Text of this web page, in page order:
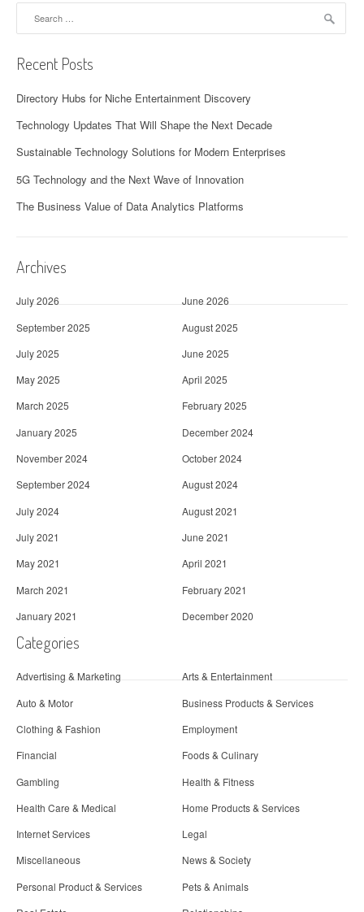
Recent Posts
Directory Hubs for Niche Entertainment Discovery
Technology Updates That Will Shape the Next Decade
Sustainable Technology Solutions for Modern Enterprises
5G Technology and the Next Wave of Innovation
The Business Value of Data Analytics Platforms
Archives
July 2026
June 2026
September 2025
August 2025
July 2025
June 2025
May 2025
April 2025
March 2025
February 2025
January 2025
December 2024
November 2024
October 2024
September 2024
August 2024
July 2024
August 2021
July 2021
June 2021
May 2021
April 2021
March 2021
February 2021
January 2021
December 2020
Categories
Advertising & Marketing
Arts & Entertainment
Auto & Motor
Business Products & Services
Clothing & Fashion
Employment
Financial
Foods & Culinary
Gambling
Health & Fitness
Health Care & Medical
Home Products & Services
Internet Services
Legal
Miscellaneous
News & Society
Personal Product & Services
Pets & Animals